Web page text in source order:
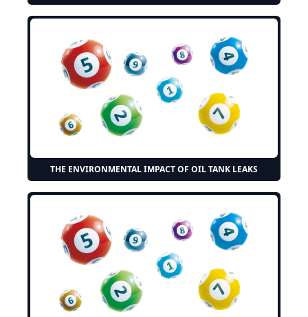
THE ENVIRONMENTAL IMPACT OF OIL TANK LEAKS